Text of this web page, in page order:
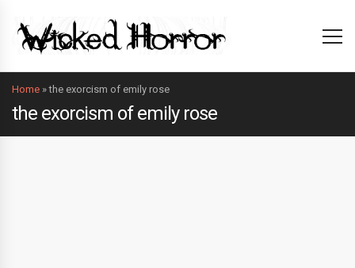
Home »the exorcism of emily rose
the exorcism of emily rose